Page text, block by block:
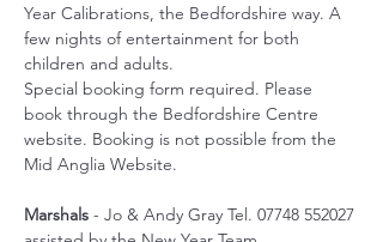
Year Calibrations, the Bedfordshire way. A
few nights of entertainment for both
children and adults.
Special booking form required. Please
book through the Bedfordshire Centre
website. Booking is not possible from the
Mid Anglia Website.
Marshals - Jo & Andy Gray Tel. 07748 552027